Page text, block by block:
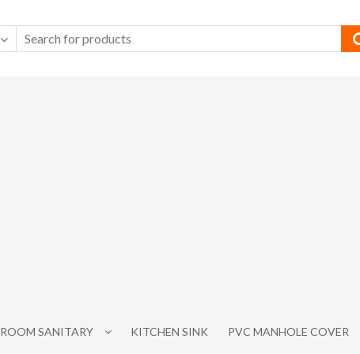
SANITARY KITCHEN SINK PVC MANHOLE COVER